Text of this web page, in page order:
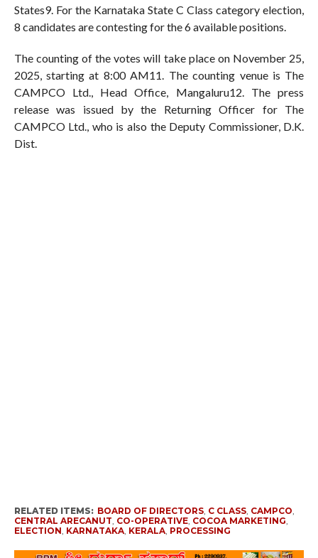
States9. For the Karnataka State C Class category election,
8 candidates are contesting for the 6 available positions.
The counting of the votes will take place on November 25,
2025, starting at 8:00 AM11. The counting venue is The
CAMPCO Ltd., Head Office, Mangaluru12. The press
release was issued by the Returning Officer for The
CAMPCO Ltd., who is also the Deputy Commissioner, D.K.
Dist.
RELATED ITEMS: BOARD OF DIRECTORS, C CLASS, CAMPCO
CENTRAL ARECANUT CO-OPERATIVE, COCOA MARKETING
ELECTION KARNATAKA, KERALA, PROCESSING